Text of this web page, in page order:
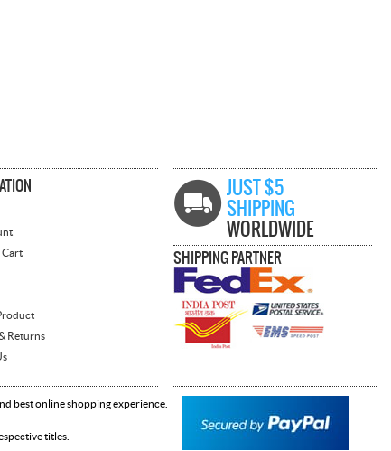
Cart
Returns
JUST $5
SHIPPING
WORLDWIDE
SHIPPING PARTNER
best online shopping experience.
titles.